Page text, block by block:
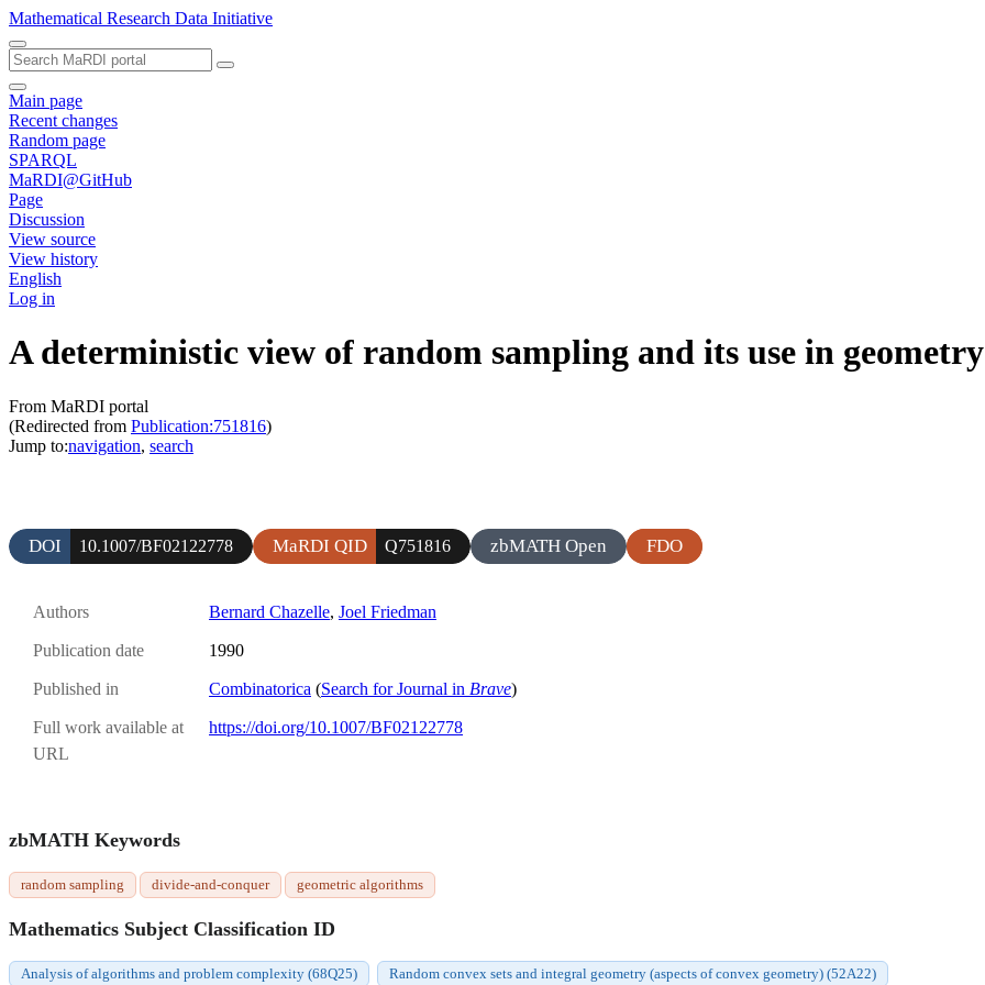
Mathematical Research Data Initiative
Main page
Recent changes
Random page
SPARQL
MaRDI@GitHub
Page
Discussion
View source
View history
English
Log in
A deterministic view of random sampling and its use in geometry
From MaRDI portal
(Redirected from Publication:751816)
Jump to:navigation, search
DOI 10.1007/BF02122778 MaRDI QID Q751816 zbMATH Open FDO
Authors Bernard Chazelle, Joel Friedman
Publication date 1990
Published in Combinatorica (Search for Journal in Brave)
Full work available at
URL
https://doi.org/10.1007/BF02122778
zbMATH Keywords
random sampling divide-and-conquer geometric algorithms
Mathematics Subject Classification ID
Analysis of algorithms and problem complexity (68Q25) Random convex sets and integral geometry (aspects of convex geometry) (52A22)